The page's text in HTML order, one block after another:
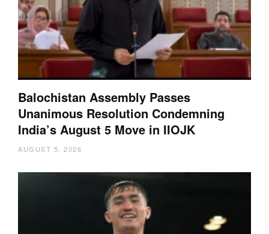
Balochistan Assembly Passes
Unanimous Resolution Condemning
India’s August 5 Move in IIOJK
AUGUST 5, 2026